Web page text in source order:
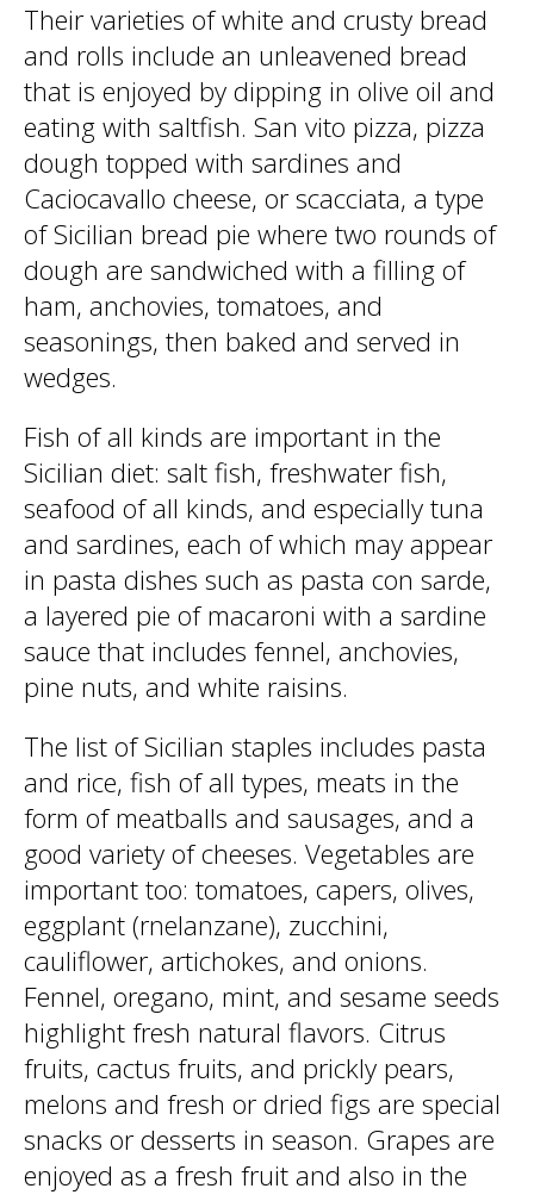
Their varieties of white and crusty bread
and rolls include an unleavened bread
that is enjoyed by dipping in olive oil and
eating with saltfish. San vito pizza, pizza
dough topped with sardines and
Caciocavallo cheese, or scacciata, a type
of Sicilian bread pie where two rounds of
dough are sandwiched with a filling of
ham, anchovies, tomatoes, and
seasonings, then baked and served in
wedges.
Fish of all kinds are important in the
Sicilian diet: salt fish, freshwater fish,
seafood of all kinds, and especially tuna
and sardines, each of which may appear
in pasta dishes such as pasta con sarde,
a layered pie of macaroni with a sardine
sauce that includes fennel, anchovies,
pine nuts, and white raisins.
The list of Sicilian staples includes pasta
and rice, fish of all types, meats in the
form of meatballs and sausages, and a
good variety of cheeses. Vegetables are
important too: tomatoes, capers, olives,
eggplant (rnelanzane), zucchini,
cauliflower, artichokes, and onions.
Fennel, oregano, mint, and sesame seeds
highlight fresh natural flavors. Citrus
fruits, cactus fruits, and prickly pears,
melons and fresh or dried figs are special
snacks or desserts in season. Grapes are
enjoyed as a fresh fruit and also in the